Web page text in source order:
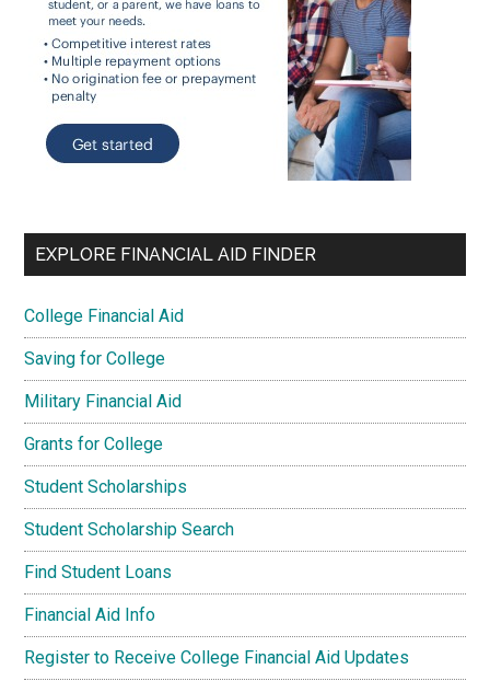
EXPLORE FINANCIAL AID FINDER
College Financial Aid
Saving for College
Military Financial Aid
Grants for College
Student Scholarships
Student Scholarship Search
Find Student Loans
Financial Aid Info
Register to Receive College Financial Aid Updates